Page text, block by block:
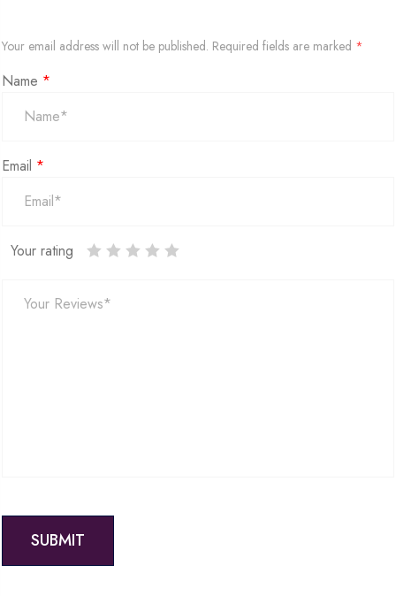
Your email address will not be published. Required fields are marked *
Name *
Email *
Your rating